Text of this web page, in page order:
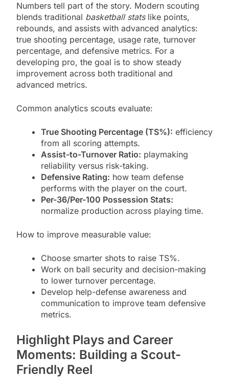
Numbers tell part of the story. Modern scouting
blends traditional basketball statslike points,
rebounds, and assists with advanced analytics:
true shooting percentage, usage rate, turnover
percentage, and defensive metrics. For a
developing pro, the goal is to show steady
improvement across both traditional and
advanced metrics.
Common analytics scouts evaluate:
True Shooting Percentage (TS%): efficiency
from all scoring attempts.
Assist-to-Turnover Ratio: playmaking
reliability versus risk-taking.
Defensive Rating: how team defense
performs with the player on the court.
Per-36/Per-100 Possession Stats:
normalize production across playing time.
How to improve measurable value:
Choose smarter shots to raise TS%.
Work on ball security and decision-making
to lower turnover percentage.
Develop help-defense awareness and
communication to improve team defensive
metrics.
Highlight Plays and Career
Moments: Building a Scout-
Friendly Reel